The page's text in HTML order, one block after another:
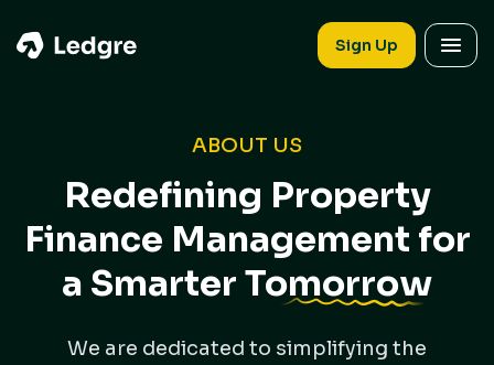
Sign Up
ABOUT US
Redefining Property
Finance Management for
a Smarter Tomorrow
We are dedicated to simplifying the